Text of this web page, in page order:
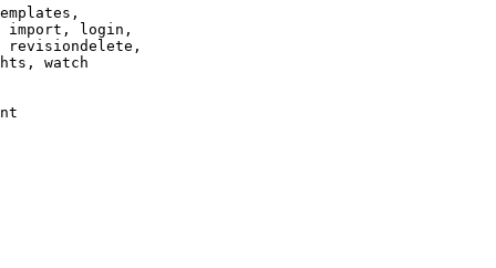
import, login,
revisiondelete,
watch